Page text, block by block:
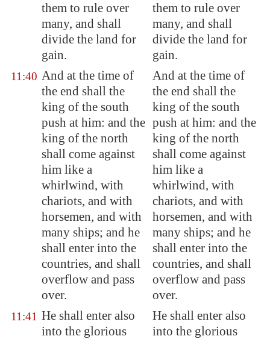
them to rule over
many, and shall
divide the land for
gain.
them to rule over
many, and shall
divide the land for
gain.
11:40 And at the time of
the end shall the
king of the south
push at him: and the
king of the north
shall come against
him like a
whirlwind, with
chariots, and with
horsemen, and with
many ships; and he
shall enter into the
countries, and shall
overflow and pass
over.
And at the time of
the end shall the
king of the south
push at him: and the
king of the north
shall come against
him like a
whirlwind, with
chariots, and with
horsemen, and with
many ships; and he
shall enter into the
countries, and shall
overflow and pass
over.
11:41 He shall enter also
into the glorious
He shall enter also
into the glorious